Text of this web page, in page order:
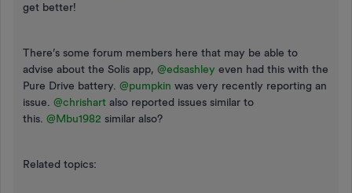
get better!
There’s some forum members here that may be able to
advise about the Solis app, @edsashley even had this with the
Pure Drive battery. @pumpkin was very recently reporting an
issue. @chrishart also reported issues similar to
this. @Mbu1982 similar also?
Related topics: